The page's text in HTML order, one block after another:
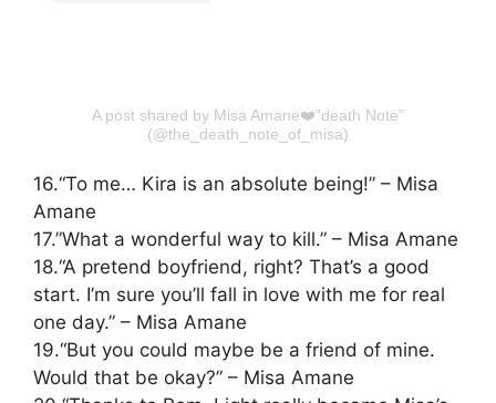
A post shared by Misa Amane❤️”death Note”
(@the_death_note_of_misa)
16.“To me… Kira is an absolute being!” – Misa
Amane
17.”What a wonderful way to kill.” – Misa Amane
18.“A pretend boyfriend, right? That’s a good
start. I’m sure you’ll fall in love with me for real
one day.” – Misa Amane
19.“But you could maybe be a friend of mine.
Would that be okay?” – Misa Amane